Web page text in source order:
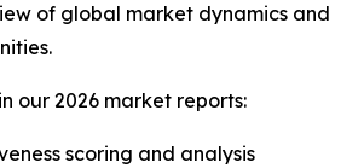
of global market dynamics and
our 2026 market reports:
scoring and analysis